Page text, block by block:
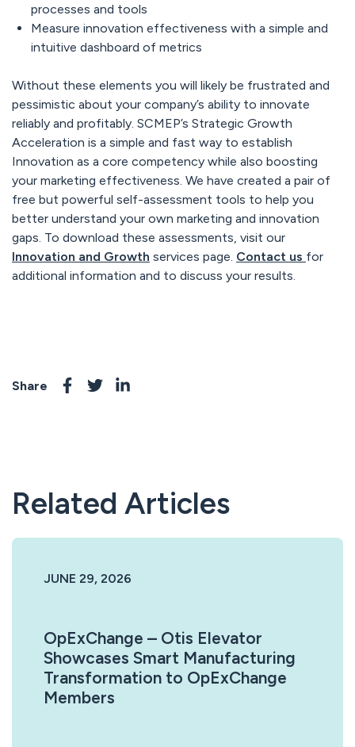
processes and tools
Measure innovation effectiveness with a simple and
intuitive dashboard of metrics
Without these elements you will likely be frustrated and
pessimistic about your company’s ability to innovate
reliably and profitably. SCMEP’s Strategic Growth
Acceleration is a simple and fast way to establish
Innovation as a core competency while also boosting
your marketing effectiveness. We have created a pair of
free but powerful self-assessment tools to help you
better understand your own marketing and innovation
gaps. To download these assessments, visit our
Innovation and Growth services page. Contact us for
additional information and to discuss your results.
Share
Related Articles
JUNE 29, 2026
OpExChange – Otis Elevator
Showcases Smart Manufacturing
Transformation to OpExChange
Members